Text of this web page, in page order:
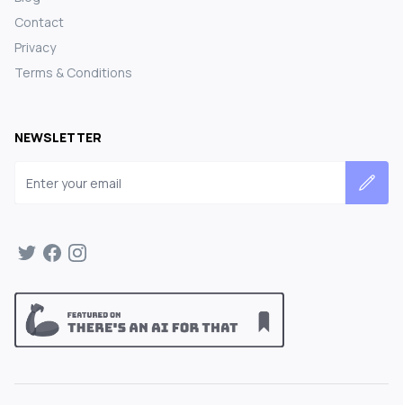
Contact
Privacy
Terms & Conditions
NEWSLETTER